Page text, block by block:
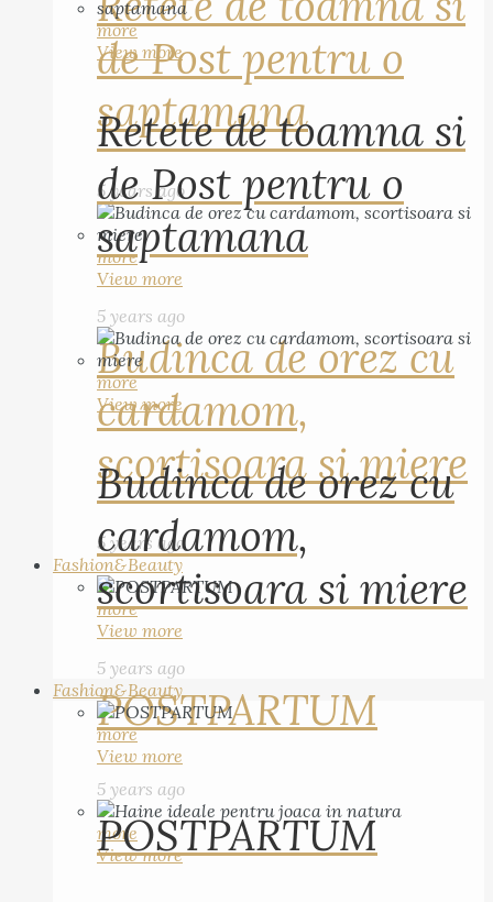
de Post pentru o
saptamana
5 years ago
more
View more
Budinca de orez cu
cardamom,
scortisoara si miere
5 years ago
Fashion&Beauty
more
View more
POSTPARTUM
5 years ago
more
View more
more
View more
Retete de toamna si
de Post pentru o
saptamana
5 years ago
more
View more
Budinca de orez cu
cardamom,
scortisoara si miere
5 years ago
Fashion&Beauty
more
View more
POSTPARTUM